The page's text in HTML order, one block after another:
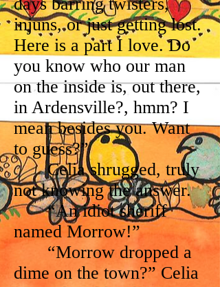
injuns, or just getting lost.
Here is a part I love. Do
you know who our man
on the inside is, out there,
in Ardensville?, hmm? I
mean besides you. Want
to guess?”
Celia shrugged, truly
not knowing the answer.
“An idiot sheriff
named Morrow!”
“Morrow dropped a
dime on the town?” Celia